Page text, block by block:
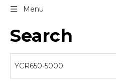
Menu
Search